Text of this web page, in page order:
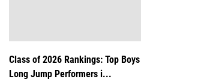
Class of 2026 Rankings: Top Boys
Long Jump Performers i...